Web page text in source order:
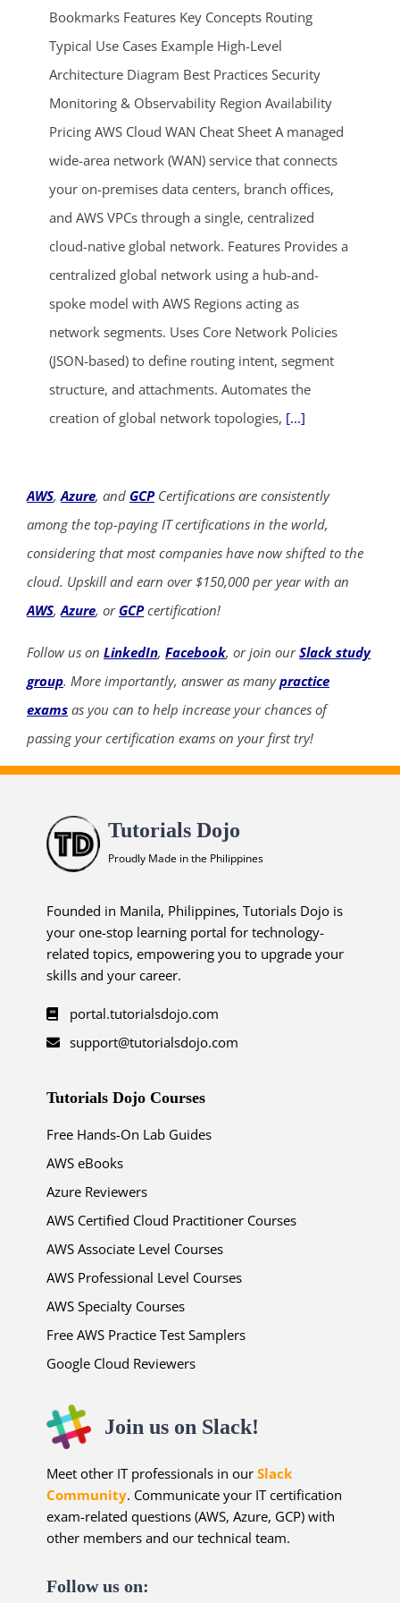
Bookmarks Features Key Concepts Routing
Typical Use Cases Example High-Level
Architecture Diagram Best Practices Security
Monitoring & Observability Region Availability
Pricing AWS Cloud WAN Cheat Sheet A managed
wide-area network (WAN) service that connects
your on-premises data centers, branch offices,
and AWS VPCs through a single, centralized
cloud-native global network. Features Provides a
centralized global network using a hub-and-
spoke model with AWS Regions acting as
network segments. Uses Core Network Policies
(JSON-based) to define routing intent, segment
structure, and attachments. Automates the
creation of global network topologies, [...]
AWS,Azure, and GCPCertifications are consistently
among the top-paying IT certifications in the world,
considering that most companies have now shifted to the
cloud. Upskill and earn over $150,000 per year with an
AWS,Azure, or GCPcertification!
Follow us on LinkedIn, Facebook, or join ourSlack study
group. More importantly, answer as manypractice
exams as you can to help increase your chances of
passing your certification exams on your first try!
Tutorials Dojo
Proudly Made in the Philippines
Founded in Manila, Philippines, Tutorials Dojo is
your one-stop learning portal for technology-
related topics, empowering you to upgrade your
skills and your career.
portal.tutorialsdojo.com
support@tutorialsdojo.com
Tutorials Dojo Courses
Free Hands-On Lab Guides
AWS eBooks
Azure Reviewers
AWS Certified Cloud Practitioner Courses
AWS Associate Level Courses
AWS Professional Level Courses
AWS Specialty Courses
Free AWS Practice Test Samplers
Google Cloud Reviewers
Join us on Slack!
Meet other IT professionals in ourSlack
Community. Communicate your IT certification
exam-related questions (AWS, Azure, GCP) with
other members and our technical team.
Follow us on:
ends in...
02
days
20
hrs
38
mins
23
secs